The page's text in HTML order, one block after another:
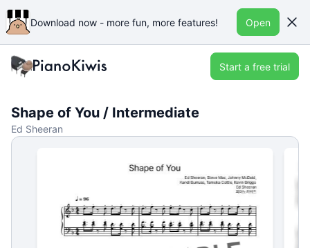
Download now - more fun, more features! Open
Start a free trial
Shape of You / Intermediate
Ed Sheeran